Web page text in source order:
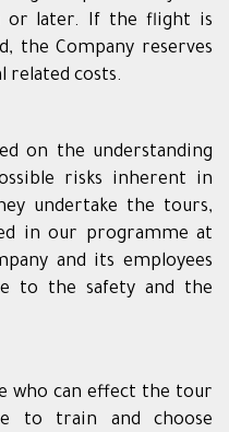
or later. If the flight is
the Company reserves
related costs.
on the understanding
risks inherent in
undertake the tours,
in our programme at
and its employees
to the safety and the
who can effect the tour
to train and choose